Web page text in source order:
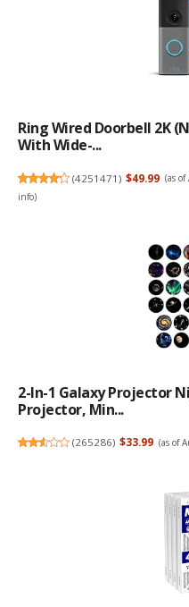
Ring Wired Doorbell 2K
With Wide-...
(4251471) $49.99 (as
info)
2-In-1 Galaxy Projector
Projector, Min...
(265286) $33.99 (as of